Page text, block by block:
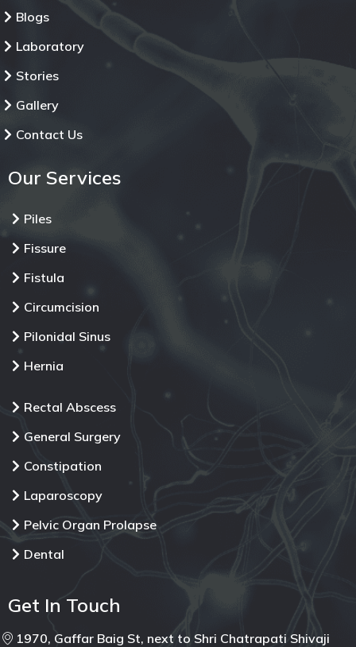
Blogs
Laboratory
Stories
Gallery
Contact Us
Our Services
Piles
Fissure
Fistula
Circumcision
Pilonidal Sinus
Hernia
Rectal Abscess
General Surgery
Constipation
Laparoscopy
Pelvic Organ Prolapse
Dental
Get In Touch
1970, Gaffar Baig St, next to Shri Chatrapati Shivaji